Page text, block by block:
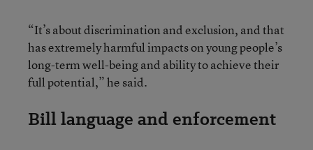
“It’s about discrimination and exclusion, and that
has extremely harmful impacts on young people’s
long-term well-being and ability to achieve their
full potential,” he said.
Bill language and enforcement